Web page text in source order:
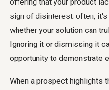
offering that your product
sign of disinterest; often, it's
whether your solution can
Ignoring it or dismissing it
opportunity to demonstrate
When a prospect highlights